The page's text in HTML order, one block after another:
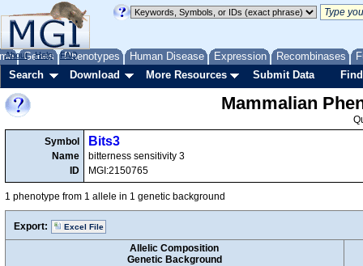
Genes Phenotypes Human Disease Expression Recombinases
About Help FAQ
Search Download More Resources Submit Data
Mammalian
Symbol
Name
ID
Bits3
bitterness sensitivity 3
MGI:2150765
1 phenotype from 1 allele in 1 genetic background
Export: Excel File
Allelic Composition
Genetic Background